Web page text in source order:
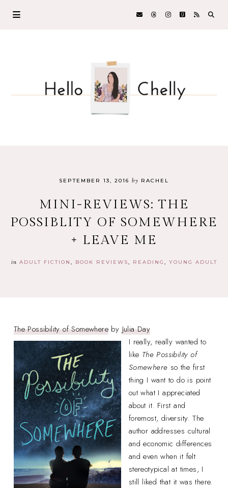
SEPTEMBER 13, 2016 by RACHEL
MINI-REVIEWS: THE
POSSIBLITY OF SOMEWHERE
+ LEAVE ME
in ADULT FICTION BOOK REVIEWS READING YOUNG ADULT
The Possibility of Somewhere by Julia Day
I really, really wanted to
like The Possibility of
Somewhere so the first
thing I want to do is point
out what I appreciated
about it. First and
foremost, diversity. The
author addresses cultural
and economic differences
and even when it felt
stereotypical at times, I
still liked that it was there.